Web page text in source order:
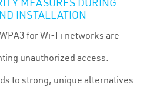
INSTALLATION
for Wi-Fi networks are
unauthorized access.
to strong, unique alternatives